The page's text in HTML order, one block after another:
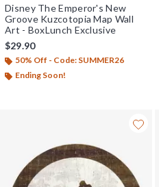
Disney The Emperor's New
Groove Kuzcotopia Map Wall
Art - BoxLunch Exclusive
$29.90
50% Off - Code: SUMMER26
Ending Soon!